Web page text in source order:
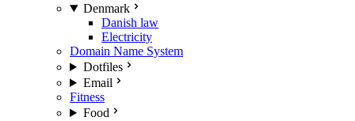
Denmark
Danish law
Electricity
Domain Name System
Dotfiles
Email
Fitness
Food